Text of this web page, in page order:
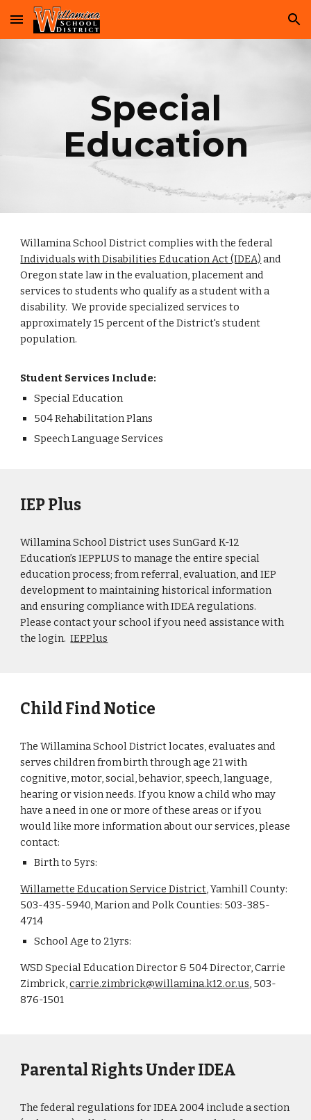
Skip to main content Skip to navigation
Special
Education
Willamina School District complies with the federal
Individuals with Disabilities Education Act (IDEA) and
Oregon state law in the evaluation, placement and
services to students who qualify as a student with a
disability. We provide specialized services to
approximately 15 percent of the District's student
population.
Student Services Include:
Special Education
504 Rehabilitation Plans
Speech Language Services
IEP Plus
Willamina School District uses SunGard K-12
Education’s IEPPLUS to manage the entire special
education process; from referral, evaluation, and IEP
development to maintaining historical information
and ensuring compliance with IDEA regulations.
Please contact your school if you need assistance with
the login.IEPPlus
Child Find Notice
The Willamina School District locates, evaluates and
serves children from birth through age 21 with
cognitive, motor, social, behavior, speech, language,
hearing or vision needs. If you know a child who may
have a need in one or more of these areas or if you
would like more information about our services, please
contact:
Birth to 5yrs:
Willamette Education Service District, Yamhill County:
503-435-5940, Marion and Polk Counties: 503-385-
4714
School Age to 21yrs:
WSD Special Education Director & 504 Director, Carrie
Zimbrick,carrie.zimbrick@willamina.k12.or.us, 503-
876-1501
Parental Rights Under IDEA
The federal regulations for IDEA 2004 include a section